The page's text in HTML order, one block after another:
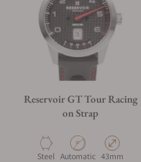
Reservoir GT Tour Racing
on Strap
Material
Steel Movement Type
Automatic Case
43mm